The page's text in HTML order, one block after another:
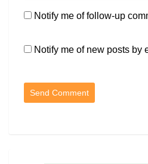
Notify me of follow-up
Notify me of new posts by